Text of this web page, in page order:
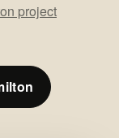
project